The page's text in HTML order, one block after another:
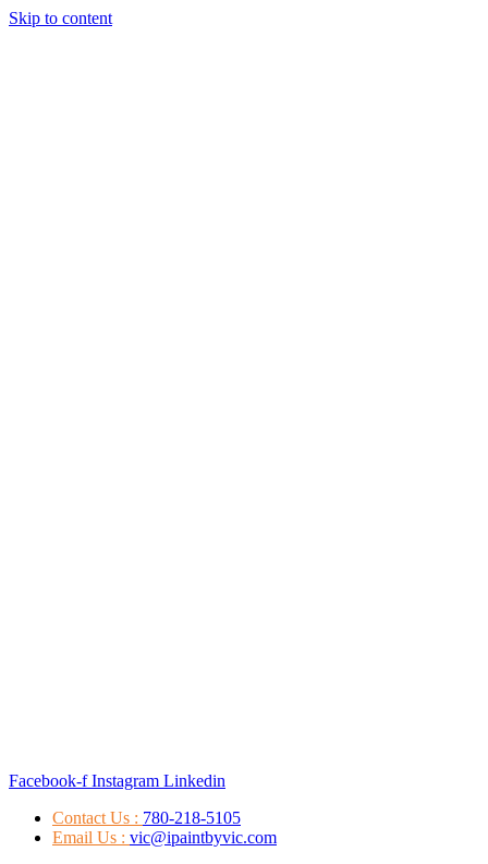
Skip to content
Facebook-f Instagram Linkedin
Contact Us : 780-218-5105
Email Us : vic@ipaintbyvic.com